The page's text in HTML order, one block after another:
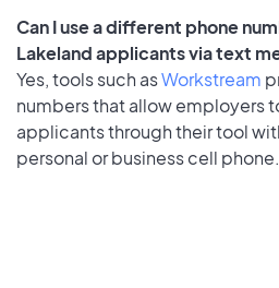
Can I use a different phone
Lakeland applicants via text
Yes, tools such asWorkstream
numbers that allow employers
applicants through their tool
personal or business cell phone.